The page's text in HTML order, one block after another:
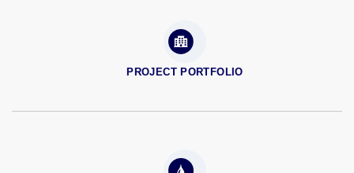
PROJECT PORTFOLIO